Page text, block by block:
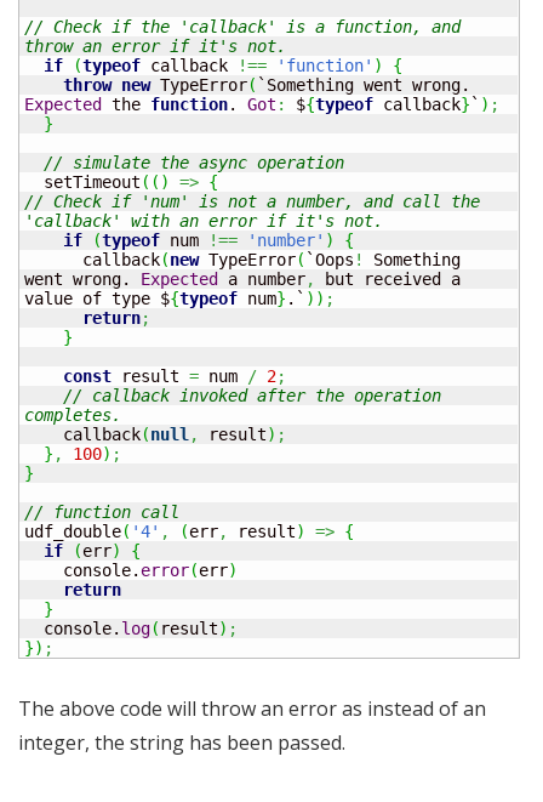
// Check if the 'callback' is a function, and
throw an error if it's not.
if
(typeof callback !== 'function' )
{
throw new TypeError( `Something went wrong.
Expected
the function. Got : ${typeof callback} ` ) ;
}
// simulate the async operation
  setTimeout
( ( ) => {
// Check if 'num' is not a number, and call the
'callback' with an error if it's not.
if
(typeof num !== 'number' )
{
      callback
(new TypeError( `Oops !
Something
went wrong. Expected a number,
but received a
value of type ${typeof num} .` ) ) ;
return;
}
const result = num / 2;
// callback invoked after the operation
completes.
    callback
(null, result) ;
} , 100) ;
}
// function call
udf_double( '4' , (err, result) => {
if
(err)
{
    console.
error(err)
return
}
  console.
log( result) ;
}) ;
The above code will throw an error as instead of an
integer, the string has been passed.